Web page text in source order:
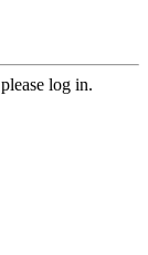
log in.